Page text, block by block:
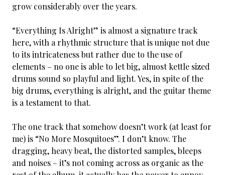
grow considerably over the years.
“Everything Is Alright” is almost a signature track
here, with a rhythmic structure that is unique not due
to its intricateness but rather due to the use of
elements – no one is able to let big, almost kettle sized
drums sound so playful and light. Yes, in spite of the
big drums, everything is alright, and the guitar theme
is a testament to that.
The one track that somehow doesn’t work (at least for
me) is “No More Mosquitoes”. I don’t know. The
dragging, heavy beat, the distorted samples, bleeps
and noises – it’s not coming across as organic as the